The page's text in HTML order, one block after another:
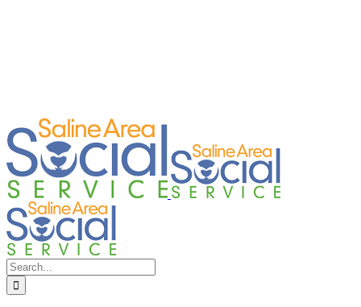
Search
for: